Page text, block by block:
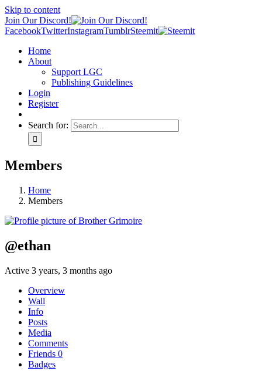
Skip to content
Join Our Discord!
FacebookTwitterInstagramTumblrSteemit
Home
About
Support LGC
Publishing Guidelines
Login
Register
Search for:
Members
Home
Members
@ethan
Active 3 years, 3 months ago
Overview
Wall
Info
Posts
Media
Comments
Friends 0
Badges